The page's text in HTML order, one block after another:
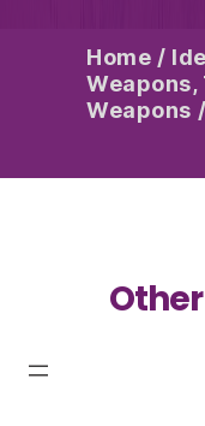
Home /
Weapons,
Weapons /